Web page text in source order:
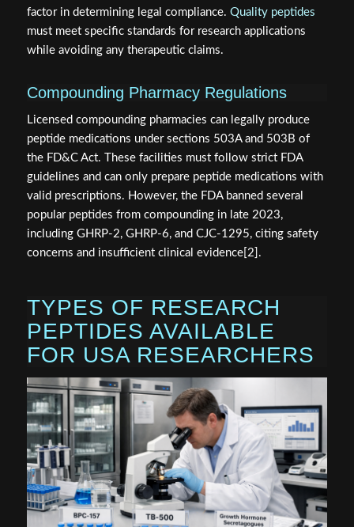
factor in determining legal compliance. Quality peptides
must meet specific standards for research applications
while avoiding any therapeutic claims.
Compounding Pharmacy Regulations
Licensed compounding pharmacies can legally produce
peptide medications under sections 503A and 503B of
the FD&C Act. These facilities must follow strict FDA
guidelines and can only prepare peptide medications with
valid prescriptions. However, the FDA banned several
popular peptides from compounding in late 2023,
including GHRP-2, GHRP-6, and CJC-1295, citing safety
concerns and insufficient clinical evidence[2].
TYPES OF RESEARCH
PEPTIDES AVAILABLE
FOR USA RESEARCHERS